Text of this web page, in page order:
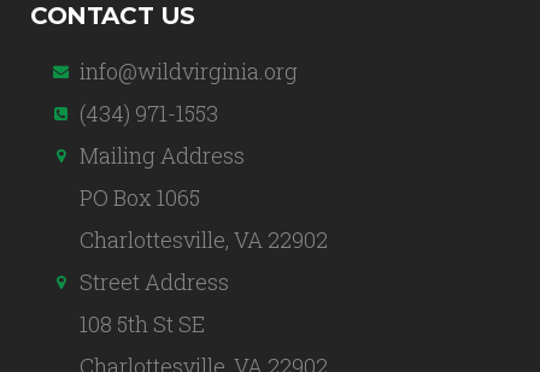
CONTACT US
info@wildvirginia.org
(434) 971-1553
Mailing Address
PO Box 1065
Charlottesville, VA 22902
Street Address
108 5th St SE
Charlottesville, VA 22902